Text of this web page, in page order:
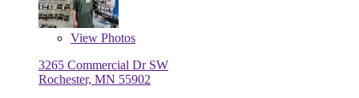
View Photos
3265 Commercial Dr SW
Rochester, MN 55902